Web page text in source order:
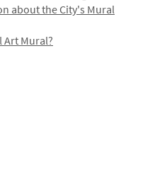
about the City's Mural
Art Mural?